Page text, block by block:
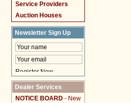
Service Providers
Auction Houses
Newsletter Sign Up
Dealer Services
NOTICE BOARD - New